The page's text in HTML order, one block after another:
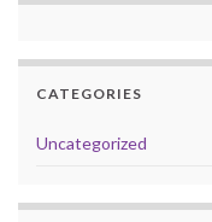
CATEGORIES
Uncategorized